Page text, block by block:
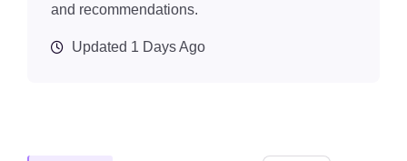
and recommendations.
Updated 1 Days Ago